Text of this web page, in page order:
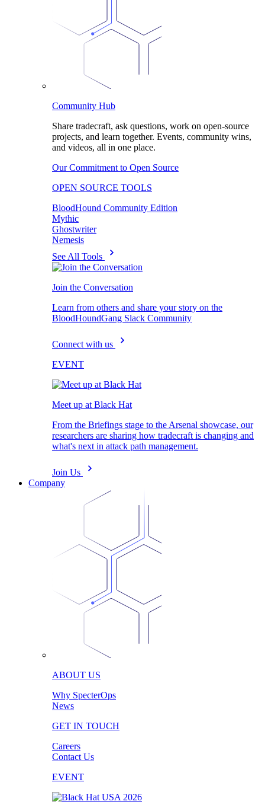
Community Hub
Share tradecraft, ask questions, work on open-source
projects, and learn together. Events, community wins,
and videos, all in one place.
Our Commitment to Open Source
OPEN SOURCE TOOLS
BloodHound Community Edition
Mythic
Ghostwriter
Nemesis
See All Tools
Join the Conversation
Learn from others and share your story on the
BloodHoundGang Slack Community
Connect with us
EVENT
Meet up at Black Hat
From the Briefings stage to the Arsenal showcase, our
researchers are sharing how tradecraft is changing and
what's next in attack path management.
Join Us
Company
ABOUT US
Why SpecterOps
News
GET IN TOUCH
Careers
Contact Us
EVENT